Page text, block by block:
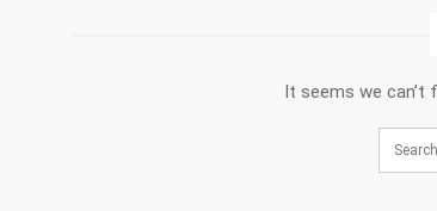
It seems we can’t